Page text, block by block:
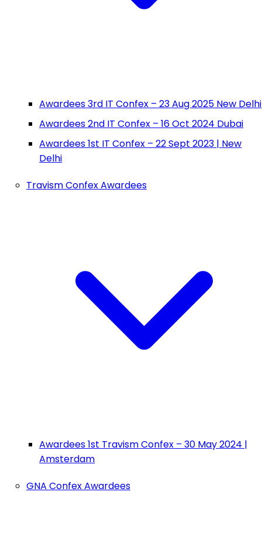
Awardees 3rd IT Confex – 23 Aug 2025 New Delhi
Awardees 2nd IT Confex – 16 Oct 2024 Dubai
Awardees 1st IT Confex – 22 Sept 2023 | New
Delhi
Travism Confex Awardees
Awardees 1st Travism Confex – 30 May 2024 |
Amsterdam
GNA Confex Awardees